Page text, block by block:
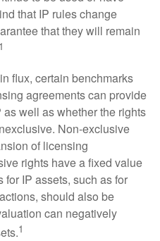
that IP rules change
that they will remain
1
flux, certain benchmarks
agreements can provide
well as whether the rights
Non-exclusive
of licensing
rights have a fixed value
IP assets, such as for
should also be
can negatively
1